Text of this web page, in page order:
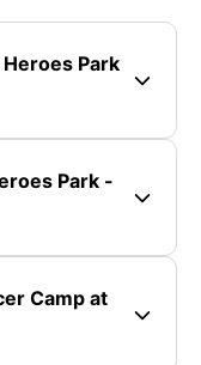
Park
Park -
Camp at